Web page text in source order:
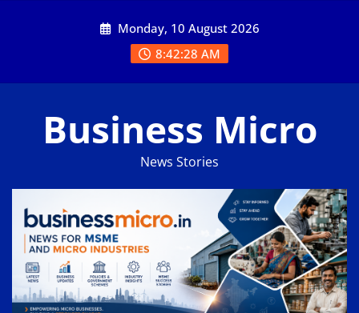
Monday, 10 August 2026
8:42:29 AM
Business Micro
News Stories